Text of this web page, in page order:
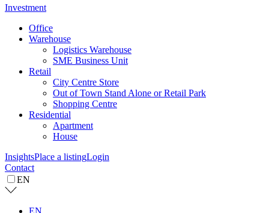
Investment
Office
Warehouse
Logistics Warehouse
SME Business Unit
Retail
City Centre Store
Out of Town Stand Alone or Retail Park
Shopping Centre
Residential
Apartment
House
InsightsPlace a listingLogin
Contact
EN
EN